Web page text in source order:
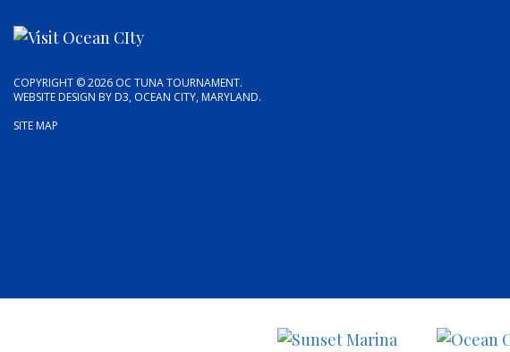
COPYRIGHT © 2026 OC TUNA TOURNAMENT.
WEBSITE DESIGN BY D3, OCEAN CITY, MARYLAND.
SITE MAP
Sunset